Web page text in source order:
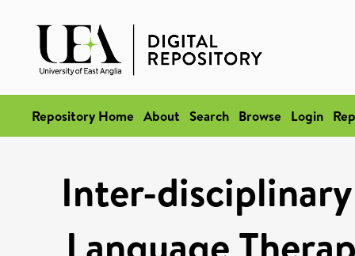
Repository Home About Search Browse Login
Inter-